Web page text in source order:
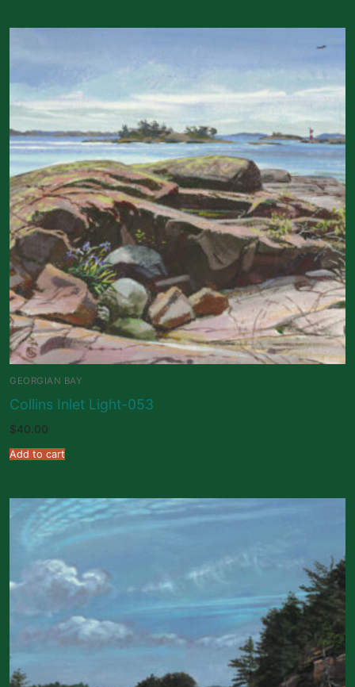
GEORGIAN BAY
Collins Inlet Light-053
$40.00
Add to cart